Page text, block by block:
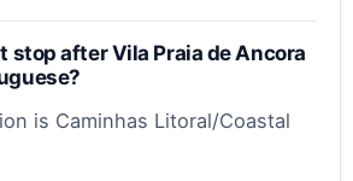
stop after Vila Praia de Ancora
is Caminhas Litoral/Coastal